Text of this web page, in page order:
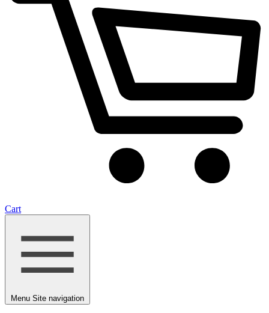
Cart
Menu Site navigation